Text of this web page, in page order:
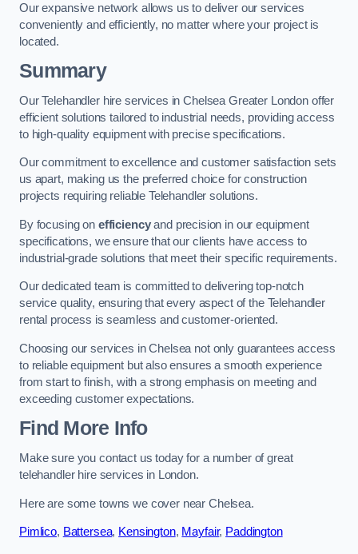
Our expansive network allows us to deliver our services
conveniently and efficiently, no matter where your project is
located.
Summary
Our Telehandler hire services in Chelsea Greater London offer
efficient solutions tailored to industrial needs, providing access
to high-quality equipment with precise specifications.
Our commitment to excellence and customer satisfaction sets
us apart, making us the preferred choice for construction
projects requiring reliable Telehandler solutions.
By focusing on efficiencyand precision in our equipment
specifications, we ensure that our clients have access to
industrial-grade solutions that meet their specific requirements.
Our dedicated team is committed to delivering top-notch
service quality, ensuring that every aspect of the Telehandler
rental process is seamless and customer-oriented.
Choosing our services in Chelsea not only guarantees access
to reliable equipment but also ensures a smooth experience
from start to finish, with a strong emphasis on meeting and
exceeding customer expectations.
Find More Info
Make sure you contact us today for a number of great
telehandler hire services in London.
Here are some towns we cover near Chelsea.
Pimlico, Battersea, Kensington, Mayfair, Paddington